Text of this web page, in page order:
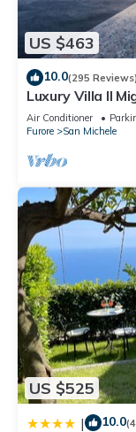
US $463
10.0(295 Reviews)
Luxury Villa Il
Air Conditioner
Furore
San Michele
US $525
| 10.0